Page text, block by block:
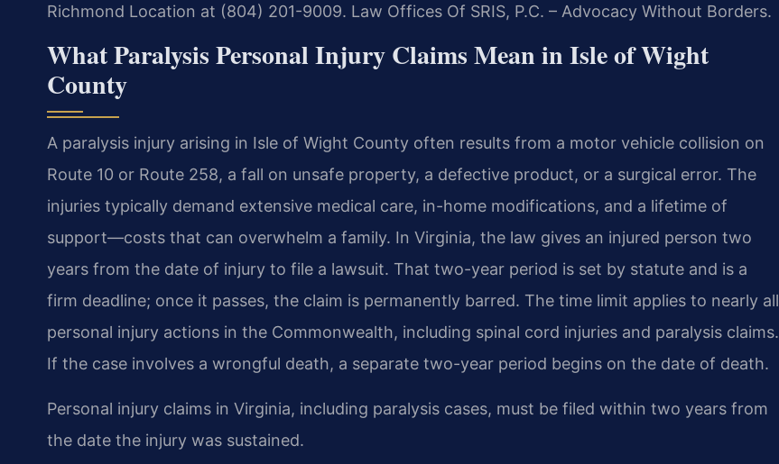
Richmond Location at (804) 201-9009. Law Offices Of SRIS, P.C. – Advocacy Without Borders.
What Paralysis Personal Injury Claims Mean in Isle of Wight
County
A paralysis injury arising in Isle of Wight County often results from a motor vehicle collision on
Route 10 or Route 258, a fall on unsafe property, a defective product, or a surgical error. The
injuries typically demand extensive medical care, in-home modifications, and a lifetime of
support—costs that can overwhelm a family. In Virginia, the law gives an injured person two
years from the date of injury to file a lawsuit. That two-year period is set by statute and is a
firm deadline; once it passes, the claim is permanently barred. The time limit applies to nearly all
personal injury actions in the Commonwealth, including spinal cord injuries and paralysis claims.
If the case involves a wrongful death, a separate two-year period begins on the date of death.
Personal injury claims in Virginia, including paralysis cases, must be filed within two years from
the date the injury was sustained.